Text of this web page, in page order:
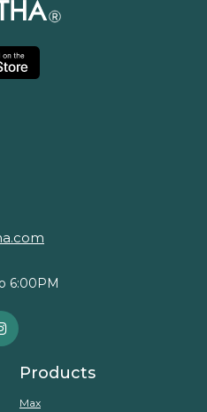
6:00PM
Products
Max